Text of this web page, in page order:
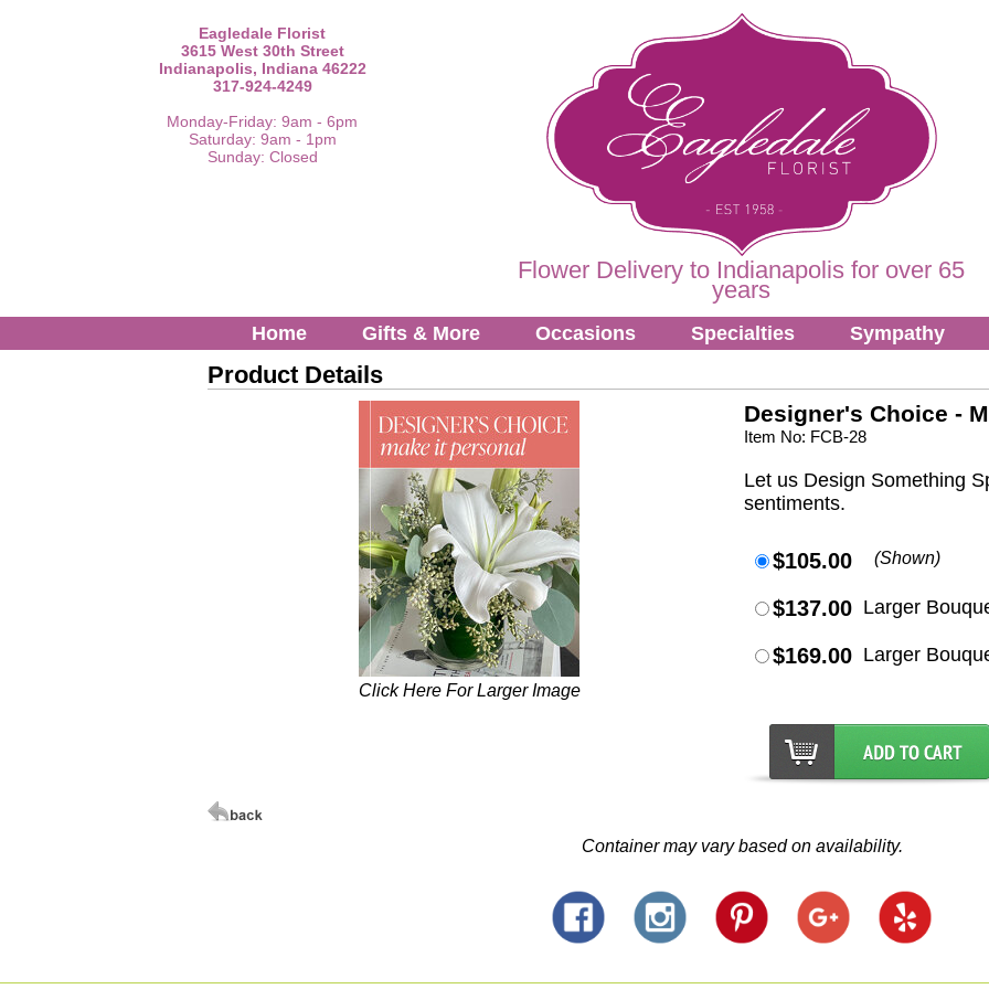
Eagledale Florist
3615 West 30th Street
Indianapolis, Indiana 46222
317-924-4249
Monday-Friday: 9am - 6pm
Saturday: 9am - 1pm
Sunday: Closed
Flower Delivery to Indianapolis for over 65
years
Home Gifts & More Occasions Specialties Sympathy
Product Details
Click Here For Larger Image
Designer's Choice -
Item No: FCB-28
Let us Design Something
sentiments.
$105.00 (Shown)
$137.00 Larger
$169.00 Larger
Container may vary based on availability.